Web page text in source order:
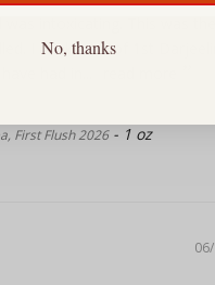
intoxicating. This was the
I drink a lot of 1st
had in...
First Flush 2026 1 oz
No, thanks